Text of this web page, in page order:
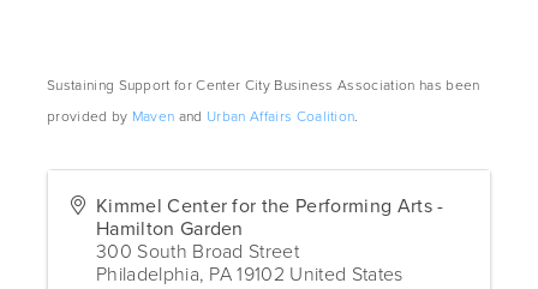
Sustaining Support for Center City Business Association has been
provided by Maven and Urban Affairs Coalition.
Kimmel Center for the Performing Arts -
Hamilton Garden
300 South Broad Street
Philadelphia, PA 19102 United States